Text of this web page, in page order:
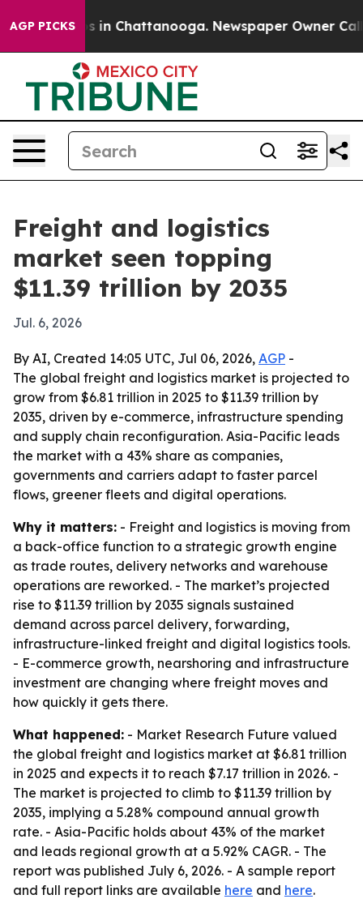
AGP PICKS
Chaos in Chattanooga. Newspaper Owner Calls
Freight and logistics
market seen topping
$11.39 trillion by 2035
Jul. 6, 2026
By AI, Created 14:05 UTC, Jul 06, 2026, AGP -
The global freight and logistics market is projected to
grow from $6.81 trillion in 2025 to $11.39 trillion by
2035, driven by e-commerce, infrastructure spending
and supply chain reconfiguration. Asia-Pacific leads
the market with a 43% share as companies,
governments and carriers adapt to faster parcel
flows, greener fleets and digital operations.
Why it matters: - Freight and logistics is moving from
a back-office function to a strategic growth engine
as trade routes, delivery networks and warehouse
operations are reworked. - The market’s projected
rise to $11.39 trillion by 2035 signals sustained
demand across parcel delivery, forwarding,
infrastructure-linked freight and digital logistics tools.
- E-commerce growth, nearshoring and infrastructure
investment are changing where freight moves and
how quickly it gets there.
What happened: - Market Research Future valued
the global freight and logistics market at $6.81 trillion
in 2025 and expects it to reach $7.17 trillion in 2026. -
The market is projected to climb to $11.39 trillion by
2035, implying a 5.28% compound annual growth
rate. - Asia-Pacific holds about 43% of the market
and leads regional growth at a 5.92% CAGR. - The
report was published July 6, 2026. - A sample report
and full report links are available here and here.